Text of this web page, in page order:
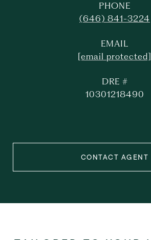
PHONE
(646) 841-3224
EMAIL
[email protected]
DRE #
10301218490
CONTACT AGENT